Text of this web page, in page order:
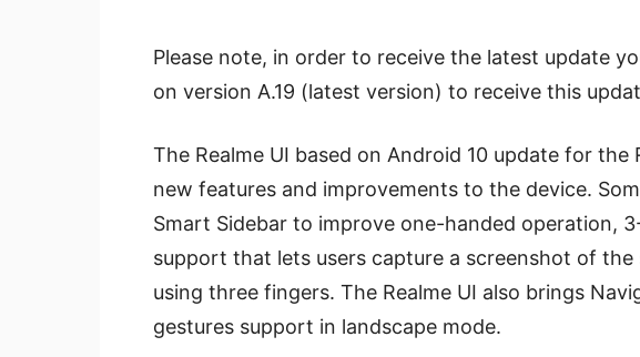
Please note, in order to receive the latest update
on version A.19 (latest version) to receive this
The Realme UI based on Android 10 update for the
new features and improvements to the device.
Smart Sidebar to improve one-handed operation,
support that lets users capture a screenshot of
using three fingers. The Realme UI also brings
gestures support in landscape mode.